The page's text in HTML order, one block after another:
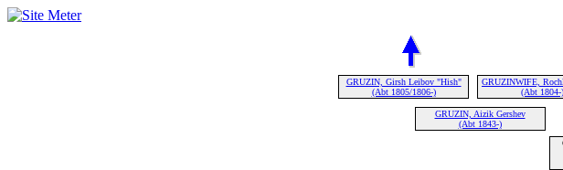
GRUZIN, Girsh Leibov "Hish"
(Abt 1805/1806-)
GRUZINWIFE,
(Abt 1804-)
GRUZIN, Aizik Gershev
(Abt 1843-)